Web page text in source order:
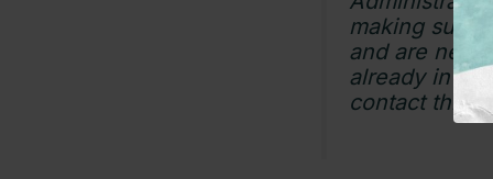
making sure
and are
already in
contact